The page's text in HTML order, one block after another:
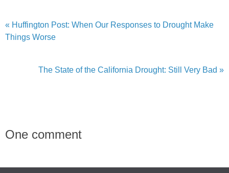
« Huffington Post: When Our Responses to Drought Make
Things Worse
The State of the California Drought: Still Very Bad »
One comment